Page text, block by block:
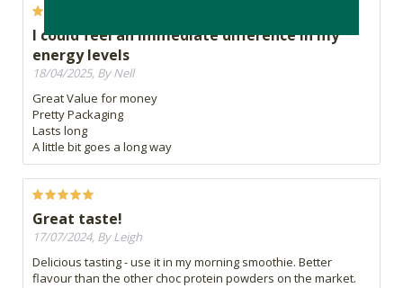
I could feel an immediate difference in my
energy levels
18/04/2025, By Nell
Great Value for money
Pretty Packaging
Lasts long
A little bit goes a long way
Great taste!
17/07/2024, By Leigh
Delicious tasting - use it in my morning smoothie. Better
flavour than the other choc protein powders on the market.